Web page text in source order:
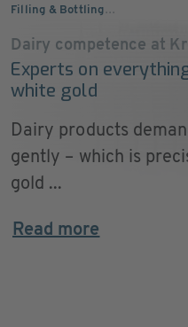
Filling & Bottling …
Dairy competence at
Experts on
white gold
Dairy products
gently – which is
gold ...
Read more